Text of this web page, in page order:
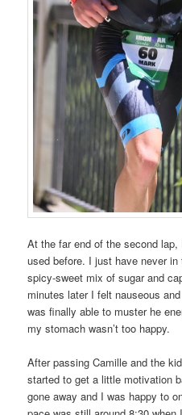
At the far end of the second
used before. I just have never
spicy-sweet mix of sugar and
minutes later I felt nauseous
was finally able to muster he
my stomach wasn’t too happy.
After passing Camille and the
started to get a little motivation
gone away and I was happy to